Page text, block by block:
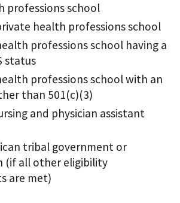
professions school
health professions school
professions school having a
status
professions school with an
than 501(c)(3)
and physician assistant
tribal government or
(if all other eligibility
are met)